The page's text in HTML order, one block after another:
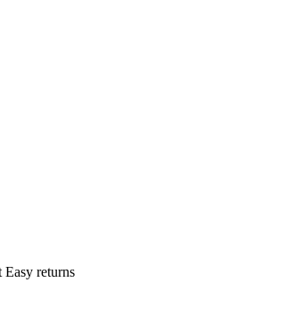
Easy returns